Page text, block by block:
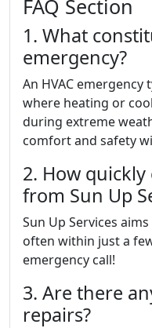
FAQ Section
1. What
emergency?
An HVAC
where heating or
during extreme
comfort and safety
2. How quickly
from Sun Up
Sun Up Services
often within just a
emergency call!
3. Are there
repairs?